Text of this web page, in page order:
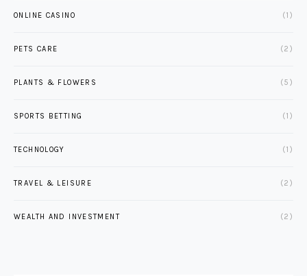
ONLINE CASINO (1)
PETS CARE (2)
PLANTS & FLOWERS (5)
SPORTS BETTING (1)
TECHNOLOGY (1)
TRAVEL & LEISURE (2)
WEALTH AND INVESTMENT (2)